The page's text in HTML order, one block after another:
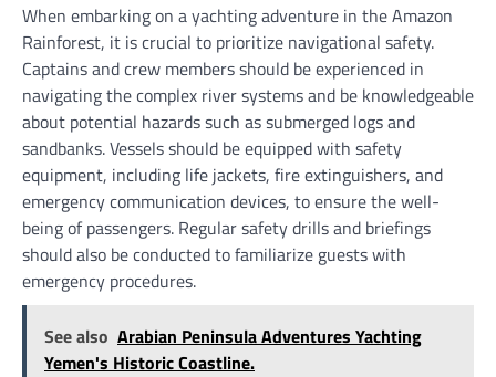
When embarking on a yachting adventure in the Amazon
Rainforest, it is crucial to prioritize navigational safety.
Captains and crew members should be experienced in
navigating the complex river systems and be knowledgeable
about potential hazards such as submerged logs and
sandbanks. Vessels should be equipped with safety
equipment, including life jackets, fire extinguishers, and
emergency communication devices, to ensure the well-
being of passengers. Regular safety drills and briefings
should also be conducted to familiarize guests with
emergency procedures.
See also Arabian Peninsula Adventures Yachting
Yemen's Historic Coastline.